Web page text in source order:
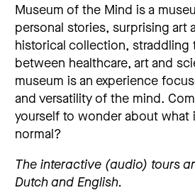
Museum of the Mind is a
personal stories, surprising art
historical collection, straddling
between healthcare, art and
museum is an experience
and versatility of the mind.
yourself to wonder about what
normal?
The interactive (audio) tours
Dutch and English.